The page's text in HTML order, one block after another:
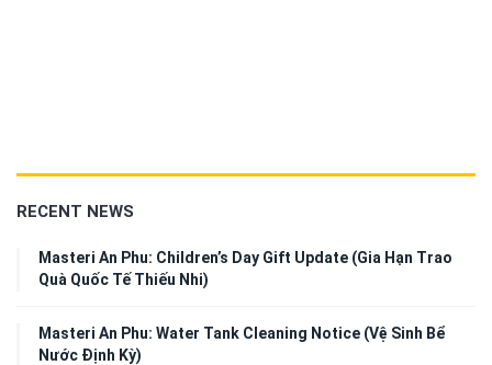
RECENT NEWS
Masteri An Phu: Children’s Day Gift Update (Gia Hạn Trao
Quà Quốc Tế Thiếu Nhi)
Masteri An Phu: Water Tank Cleaning Notice (Vệ Sinh Bể
Nước Định Kỳ)